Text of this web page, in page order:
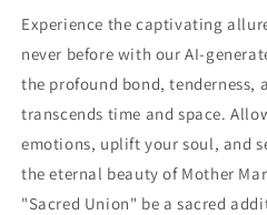
Experience the captivating
never before with our AI-
the profound bond, tenderness,
transcends time and space.
emotions, uplift your soul, and
the eternal beauty of Mother
"Sacred Union" be a sacred